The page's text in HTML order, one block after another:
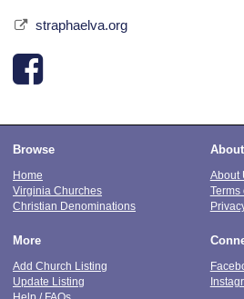
straphaelva.org
Browse
Home
Virginia Churches
Christian Denominations
About
About
Terms
More
Add Church Listing
Update Listing
Help / FAQs